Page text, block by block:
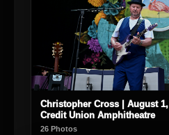
Christopher Cross | August
Credit Union Amphitheatre
26 Photos